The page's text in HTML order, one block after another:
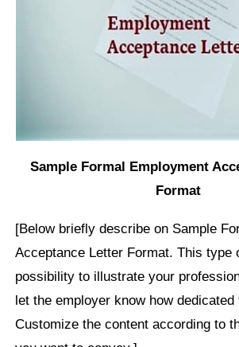
Sample Formal Employment
Format
[Below briefly describe on Sample
Acceptance Letter Format. This type
possibility to illustrate your
let the employer know how
Customize the content according to